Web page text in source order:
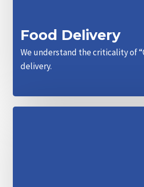
Food Delivery
We understand the criticality of
delivery.